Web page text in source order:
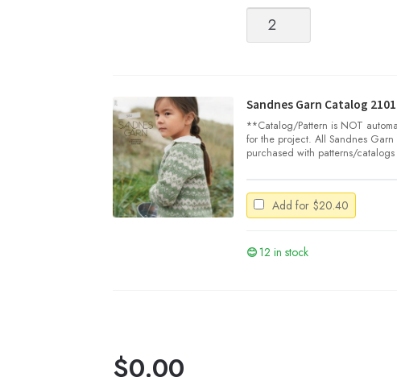
quantity
Sandnes Garn Catalog
**Catalog/Pattern is NOT
for the project. All Sandnes
purchased with patterns/
Add for $20.40
12 in stock
$0.00